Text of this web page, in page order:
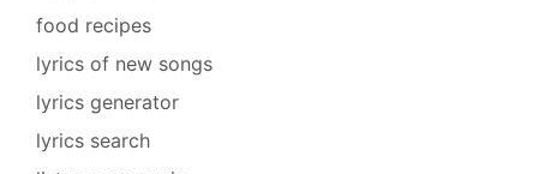
food recipes
lyrics of new songs
lyrics generator
lyrics search